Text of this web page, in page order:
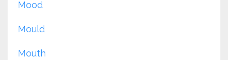
Mood
Mould
Mouth